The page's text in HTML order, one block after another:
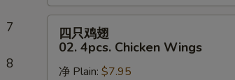
7
8
四只鸡翅
02. 4pcs. Chicken Wings
净 Plain: $7.95